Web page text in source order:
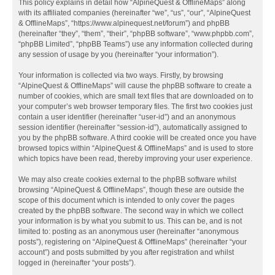
This policy explains in detail how “AlpineQuest & OfflineMaps” along
with its affiliated companies (hereinafter “we”, “us”, “our”, “AlpineQuest
& OfflineMaps”, “https://www.alpinequest.net/forum”) and phpBB
(hereinafter “they”, “them”, “their”, “phpBB software”, “www.phpbb.com”,
“phpBB Limited”, “phpBB Teams”) use any information collected during
any session of usage by you (hereinafter “your information”).
Your information is collected via two ways. Firstly, by browsing
“AlpineQuest & OfflineMaps” will cause the phpBB software to create a
number of cookies, which are small text files that are downloaded on to
your computer’s web browser temporary files. The first two cookies just
contain a user identifier (hereinafter “user-id”) and an anonymous
session identifier (hereinafter “session-id”), automatically assigned to
you by the phpBB software. A third cookie will be created once you have
browsed topics within “AlpineQuest & OfflineMaps” and is used to store
which topics have been read, thereby improving your user experience.
We may also create cookies external to the phpBB software whilst
browsing “AlpineQuest & OfflineMaps”, though these are outside the
scope of this document which is intended to only cover the pages
created by the phpBB software. The second way in which we collect
your information is by what you submit to us. This can be, and is not
limited to: posting as an anonymous user (hereinafter “anonymous
posts”), registering on “AlpineQuest & OfflineMaps” (hereinafter “your
account”) and posts submitted by you after registration and whilst
logged in (hereinafter “your posts”).